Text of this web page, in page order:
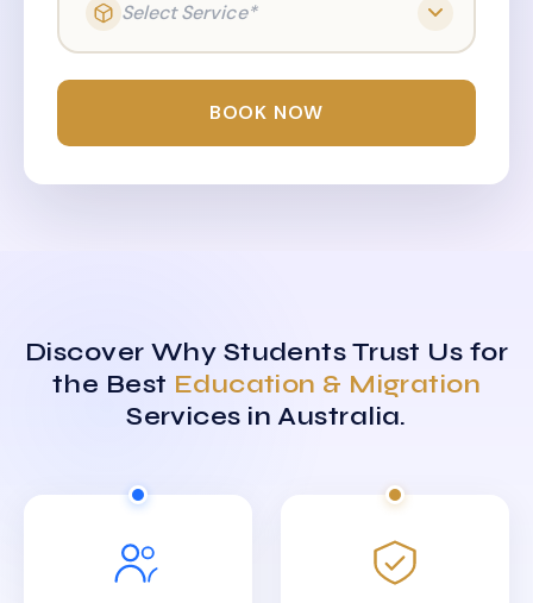
Select Service*
BOOK NOW
Discover Why Students Trust Us for
the Best Education & Migration
Services in Australia.